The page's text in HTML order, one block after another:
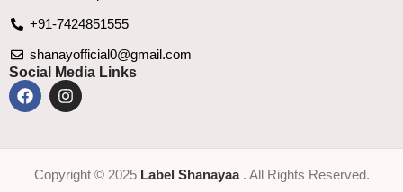
+91-7424851555
shanayofficial0@gmail.com
Social Media Links
Copyright © 2025 Label Shanayaa. All Rights Reserved.